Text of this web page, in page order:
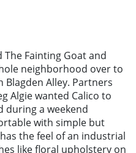
Fainting Goat and
neighborhood over to
Alley. Partners
Algie wanted Calico to
during a weekend
with simple but
the feel of an industrial
like floral upholstery on